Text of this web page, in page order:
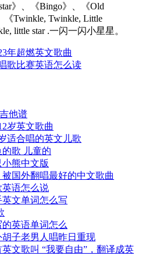
》、《Bingo》、《Old
《Twinkle, Twinkle, Little
little star .一闪一闪小星星。
年超燃英文歌曲
歌比赛英语怎么读
他谱
岁英文歌曲
适合唱的英文儿歌
歌 儿童的
熊中文版
国外翻唱最好的中文歌曲
语怎么说
文单词怎么写
英语单词怎么
子老男人唱昨日重现
文歌叫 “我要自由”，翻译成英